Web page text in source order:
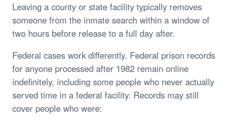
Leaving a county or state facility typically removes
someone from the inmate search within a window of
two hours before release to a full day after.
Federal cases work differently. Federal prison records
for anyone processed after 1982 remain online
indefinitely, including some people who never actually
served time in a federal facility. Records may still
cover people who were: